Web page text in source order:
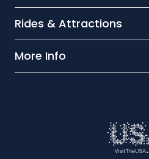
SeaWorld
Rides & Attractions
What’s New
More Info